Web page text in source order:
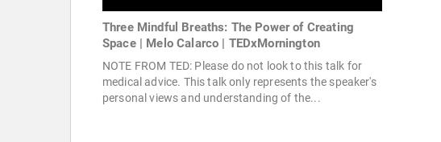
Three Mindful Breaths: The Power of Creating
Space | Melo Calarco | TEDxMornington
NOTE FROM TED: Please do not look to this talk for
medical advice. This talk only represents the speaker's
personal views and understanding of the...